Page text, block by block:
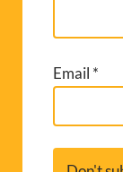
Email *